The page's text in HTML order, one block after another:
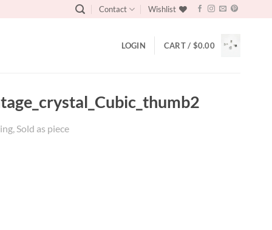
Contact Wishlist
LOGIN CART / $0.00
Sold as piece